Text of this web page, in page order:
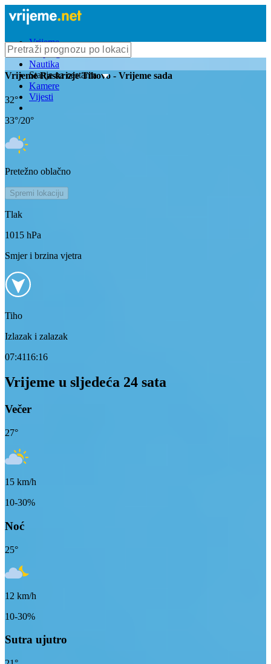
Vrijeme
Bioprognoza
Nautika
Stanje na cestama
Kamere
Vijesti
VrijemeRaskrizje Tihovo - Vrijeme sada
32°
33°/20°
Pretežno oblačno
Spremi lokaciju
Tlak
1015 hPa
Smjer i brzina vjetra
Tiho
Izlazak i zalazak
07:4116:16
Vrijeme u sljedeća 24 sata
Večer
27°
15 km/h
10-30%
Noć
25°
12 km/h
10-30%
Sutra ujutro